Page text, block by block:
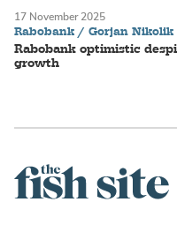
Rabobank / Gorjan Nikolik
Rabobank optimistic
growth
17 November 2025